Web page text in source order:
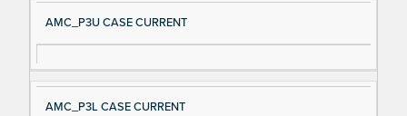
AMC_P3U CASE CURRENT
AMC_P3L CASE CURRENT